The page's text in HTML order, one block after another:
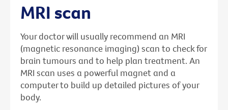
MRI scan
Your doctor will usually recommend an MRI
(magnetic resonance imaging) scan to check for
brain tumours and to help plan treatment. An
MRI scan uses a powerful magnet and a
computer to build up detailed pictures of your
body.